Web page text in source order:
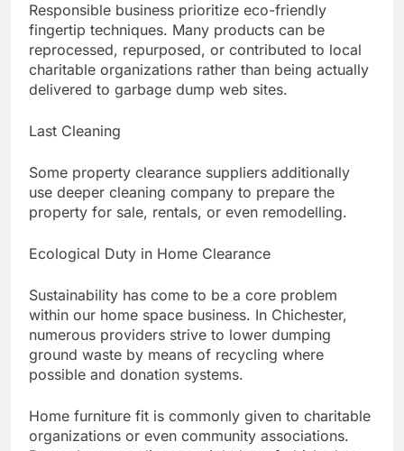
Responsible business prioritize eco-friendly
fingertip techniques. Many products can be
reprocessed, repurposed, or contributed to local
charitable organizations rather than being actually
delivered to garbage dump web sites.
Last Cleaning
Some property clearance suppliers additionally
use deeper cleaning company to prepare the
property for sale, rentals, or even remodelling.
Ecological Duty in Home Clearance
Sustainability has come to be a core problem
within our home space business. In Chichester,
numerous providers strive to lower dumping
ground waste by means of recycling where
possible and donation systems.
Home furniture fit is commonly given to charitable
organizations or even community associations.